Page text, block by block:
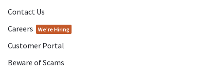
Contact Us
Careers
We're Hiring
Customer Portal
Beware of Scams